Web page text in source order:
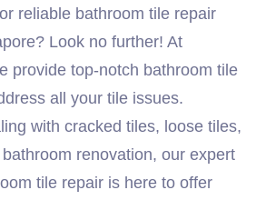
reliable bathroom tile repair
Look no further! At
provide top-notch bathroom tile
all your tile issues.
with cracked tiles, loose tiles,
renovation, our expert
tile repair is here to offer